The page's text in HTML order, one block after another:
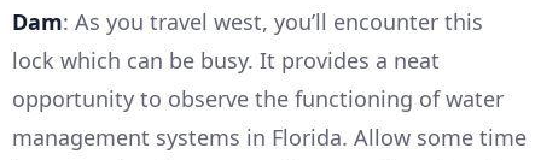
Dam: As you travel west, you’ll encounter this
lock which can be busy. It provides a neat
opportunity to observe the functioning of water
management systems in Florida. Allow some time